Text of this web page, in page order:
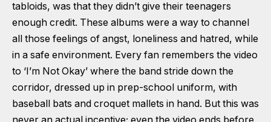
tabloids, was that they didn’t give their teenagers
enough credit. These albums were a way to channel
all those feelings of angst, loneliness and hatred, while
in a safe environment. Every fan remembers the video
to ‘I’m Not Okay’ where the band stride down the
corridor, dressed up in prep-school uniform, with
baseball bats and croquet mallets in hand. But this was